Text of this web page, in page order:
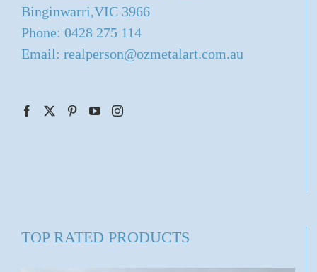
Binginwarri,VIC 3966
Phone: 0428 275 114
Email: realperson@ozmetalart.com.au
TOP RATED PRODUCTS